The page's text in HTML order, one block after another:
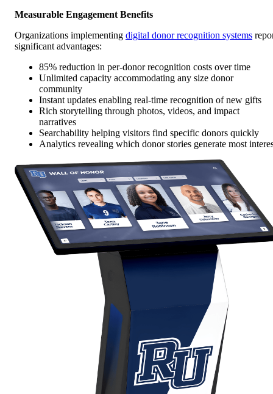
Measurable Engagement Benefits
Organizations implementing digital donor recognition systems
significant advantages:
85% reduction in per-donor recognition costs over time
Unlimited capacity accommodating any size donor
community
Instant updates enabling real-time recognition of new gifts
Rich storytelling through photos, videos, and impact
narratives
Searchability helping visitors find specific donors quickly
Analytics revealing which donor stories generate most